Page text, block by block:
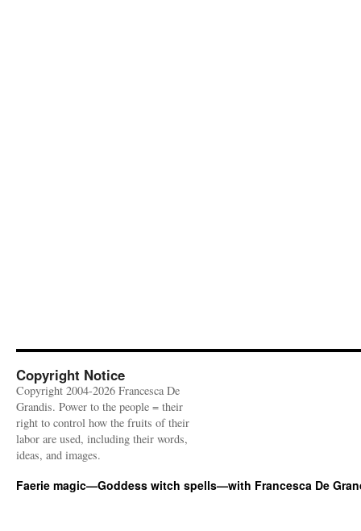
Copyright Notice
Copyright 2004-2026 Francesca De
Grandis. Power to the people = their
right to control how the fruits of their
labor are used, including their words,
ideas, and images.
Faerie magic—Goddess witch spells—with Francesca De